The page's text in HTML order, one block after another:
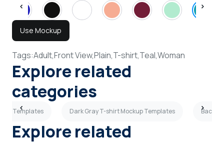
Use Mockup
Tags:Adult,Front View,Plain,T-shirt,Teal,Woman
Explore related
categories
Templates Dark Gray T-shirt Mockup Templates Back
Explore related